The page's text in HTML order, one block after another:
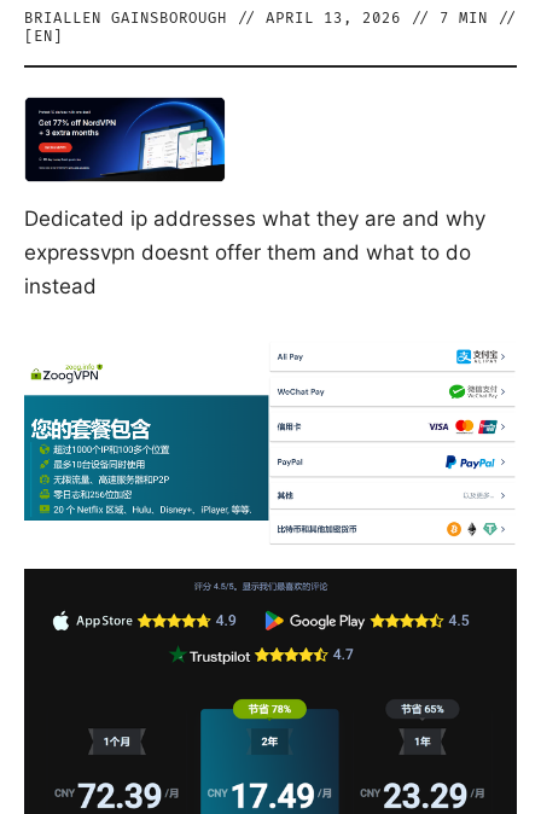
BRIALLEN GAINSBOROUGH // APRIL 13, 2026 // 7 MIN //
EN
Dedicated ip addresses what they are and why
expressvpn doesnt offer them and what to do
instead